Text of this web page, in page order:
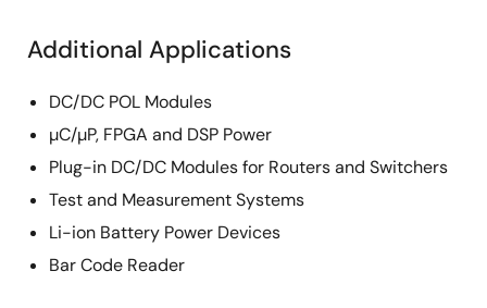
Additional Applications
DC/DC POL Modules
µC/µP, FPGA and DSP Power
Plug-in DC/DC Modules for Routers and Switchers
Test and Measurement Systems
Li-ion Battery Power Devices
Bar Code Reader